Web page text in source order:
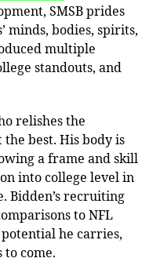
SMSB prides
minds, bodies, spirits,
multiple
standouts, and
relishes the
best. His body is
a frame and skill
into college level in
Bidden’s recruiting
to NFL
he carries,
come.